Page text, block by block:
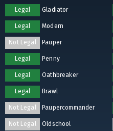
Legal Gladiator
Legal Modern
Not Legal Pauper
Legal Penny
Legal Oathbreaker
Legal Brawl
Not Legal Paupercommander
Not Legal Oldschool